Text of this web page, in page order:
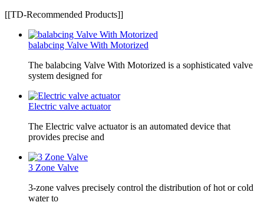
[[TD-Recommended Products]]
balabcing Valve With Motorized
The balabcing Valve With Motorized is a sophisticated valve
system designed for
Electric valve actuator
The Electric valve actuator is an automated device that
provides precise and
3 Zone Valve
3-zone valves precisely control the distribution of hot or cold
water to